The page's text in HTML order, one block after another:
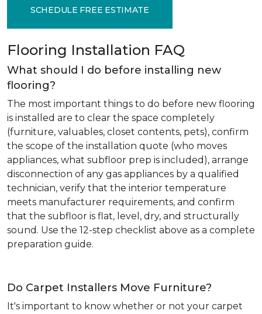
SCHEDULE FREE ESTIMATE
Flooring Installation FAQ
What should I do before installing new
flooring?
The most important things to do before new flooring
is installed are to clear the space completely
(furniture, valuables, closet contents, pets), confirm
the scope of the installation quote (who moves
appliances, what subfloor prep is included), arrange
disconnection of any gas appliances by a qualified
technician, verify that the interior temperature
meets manufacturer requirements, and confirm
that the subfloor is flat, level, dry, and structurally
sound. Use the 12-step checklist above as a complete
preparation guide.
Do Carpet Installers Move Furniture?
It's important to know whether or not your carpet